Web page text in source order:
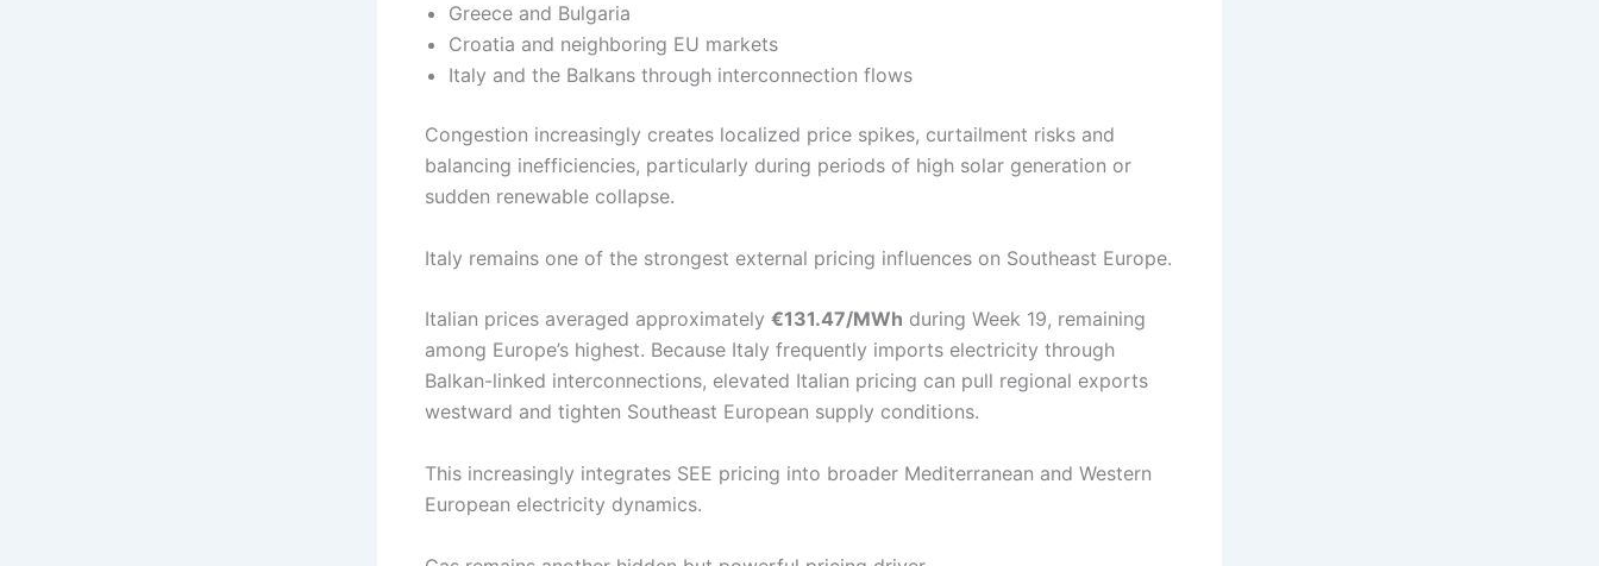
Greece and Bulgaria
Croatia and neighboring EU markets
Italy and the Balkans through interconnection flows
Congestion increasingly creates localized price spikes, curtailment risks and
balancing inefficiencies, particularly during periods of high solar generation or
sudden renewable collapse.
Italy remains one of the strongest external pricing influences on Southeast Europe.
Italian prices averaged approximately €131.47/MWh during Week 19, remaining
among Europe’s highest. Because Italy frequently imports electricity through
Balkan-linked interconnections, elevated Italian pricing can pull regional exports
westward and tighten Southeast European supply conditions.
This increasingly integrates SEE pricing into broader Mediterranean and Western
European electricity dynamics.